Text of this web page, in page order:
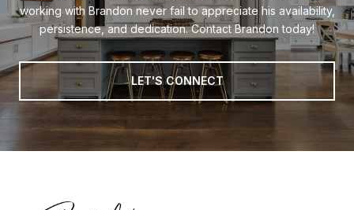
working with Brandon never fail to appreciate his availability,
persistence, and dedication. Contact Brandon today!
LET'S CONNECT